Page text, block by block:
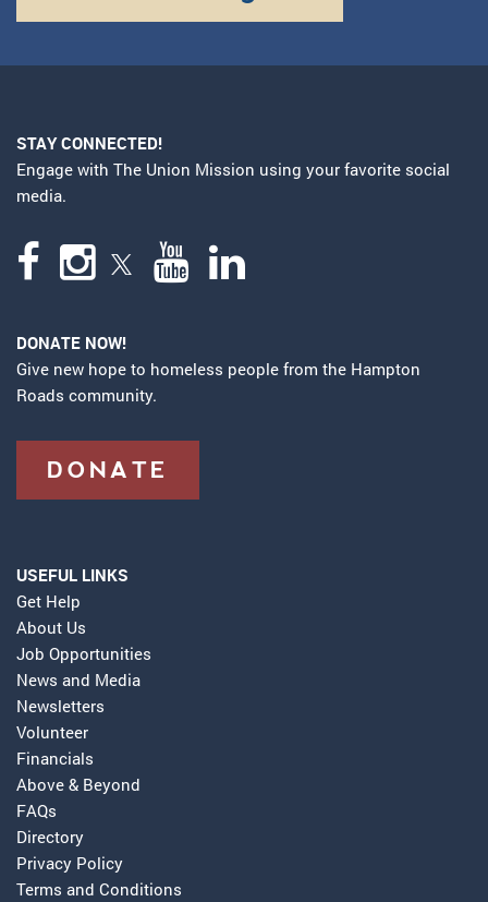
STAY CONNECTED!
Engage with The Union Mission using your favorite social
media.
DONATE NOW!
Give new hope to homeless people from the Hampton
Roads community.
DONATE
USEFUL LINKS
Get Help
About Us
Job Opportunities
News and Media
Newsletters
Volunteer
Financials
Above & Beyond
FAQs
Directory
Privacy Policy
Terms and Conditions